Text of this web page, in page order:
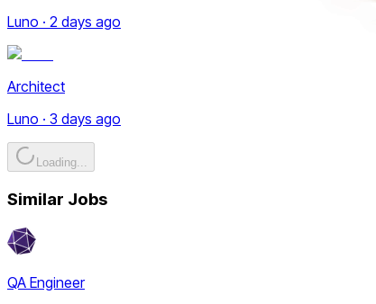
Luno · 2 days ago
Architect
Luno · 3 days ago
Loading...
Similar Jobs
QA Engineer